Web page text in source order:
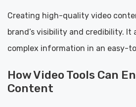
Creating high-quality video
brand’s visibility and credibility. It
complex information in an easy-
How Video Tools Can
Content